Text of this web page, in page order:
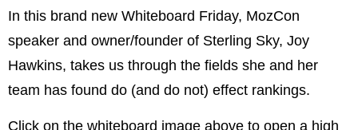
In this brand new Whiteboard Friday, MozCon
speaker and owner/founder of Sterling Sky, Joy
Hawkins, takes us through the fields she and her
team has found do (and do not) effect rankings.
Click on the whiteboard image above to open a high